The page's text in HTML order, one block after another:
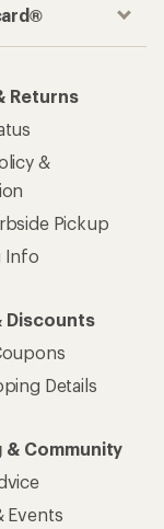
Returns
&
Pickup
Info
Discounts
Details
& Community
Events